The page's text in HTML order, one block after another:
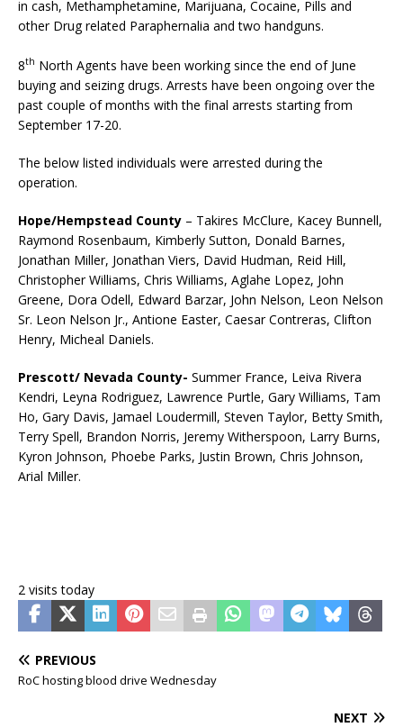
in cash, Methamphetamine, Marijuana, Cocaine, Pills and
other Drug related Paraphernalia and two handguns.
8th North Agents have been working since the end of June
buying and seizing drugs. Arrests have been ongoing over the
past couple of months with the final arrests starting from
September 17-20.
The below listed individuals were arrested during the
operation.
Hope/Hempstead County – Takires McClure, Kacey Bunnell,
Raymond Rosenbaum, Kimberly Sutton, Donald Barnes,
Jonathan Miller, Jonathan Viers, David Hudman, Reid Hill,
Christopher Williams, Chris Williams, Aglahe Lopez, John
Greene, Dora Odell, Edward Barzar, John Nelson, Leon Nelson
Sr. Leon Nelson Jr., Antione Easter, Caesar Contreras, Clifton
Henry, Micheal Daniels.
Prescott/ Nevada County- Summer France, Leiva Rivera
Kendri, Leyna Rodriguez, Lawrence Purtle, Gary Williams, Tam
Ho, Gary Davis, Jamael Loudermill, Steven Taylor, Betty Smith,
Terry Spell, Brandon Norris, Jeremy Witherspoon, Larry Burns,
Kyron Johnson, Phoebe Parks, Justin Brown, Chris Johnson,
Arial Miller.
2 visits today
PREVIOUS
RoC hosting blood drive Wednesday
NEXT